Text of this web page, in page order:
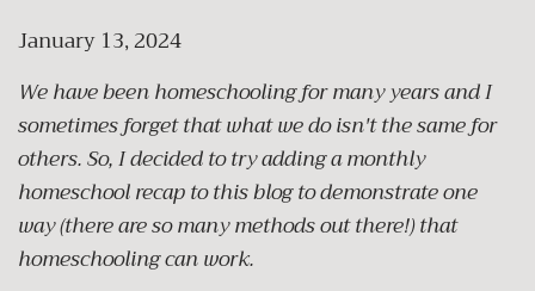
January 13, 2024
We have been homeschooling for many years and I
sometimes forget that what we do isn't the same for
others. So, I decided to try adding a monthly
homeschool recap to this blog to demonstrate one
way (there are so many methods out there!) that
homeschooling can work.